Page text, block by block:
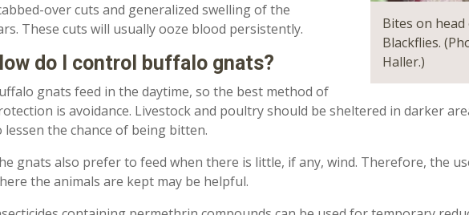
Bites on
Blackflies.
Haller.)
over cuts and generalized swellingof the
. These cuts will usuallyooze blood persistently.
do I control buffalo gnats?
gnats feed in the daytime, so the best method of
is avoidance. Livestock and poultry should be sheltered in darker
lessen the chance of being bitten.
gnats also prefer to feed when there is little, if any, wind. Therefore, the
the animals are kept may be helpful.